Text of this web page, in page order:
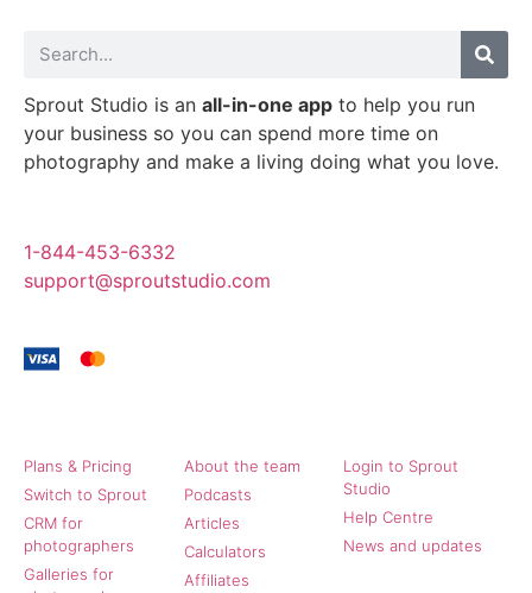
Sprout Studio is an all-in-one app to help you run
your business so you can spend more time on
photography and make a living doing what you love.
1-844-453-6332
support@sproutstudio.com
Plans & Pricing
Switch to Sprout
CRM for
photographers
Galleries for
About the team
Podcasts
Articles
Calculators
Affiliates
Login to Sprout
Studio
Help Centre
News and updates